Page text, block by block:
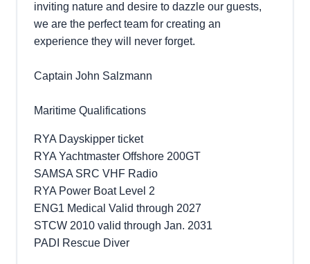
inviting nature and desire to dazzle our guests,
we are the perfect team for creating an
experience they will never forget.
Captain John Salzmann
Maritime Qualifications
RYA Dayskipper ticket
RYA Yachtmaster Offshore 200GT
SAMSA SRC VHF Radio
RYA Power Boat Level 2
ENG1 Medical Valid through 2027
STCW 2010 valid through Jan. 2031
PADI Rescue Diver